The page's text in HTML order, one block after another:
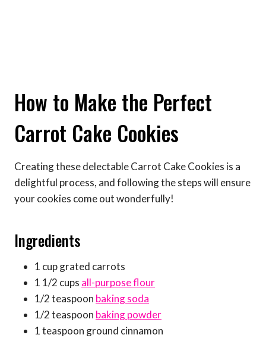
How to Make the Perfect
Carrot Cake Cookies
Creating these delectable Carrot Cake Cookies is a
delightful process, and following the steps will ensure
your cookies come out wonderfully!
Ingredients
1 cup grated carrots
1 1/2 cups all-purpose flour
1/2 teaspoon baking soda
1/2 teaspoon baking powder
1 teaspoon ground cinnamon